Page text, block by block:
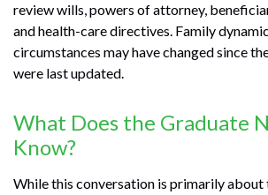
review wills, powers of attorney,
and health-care directives. Family
circumstances may have changed since
were last updated.
What Does the Graduate
Know?
While this conversation is primarily about